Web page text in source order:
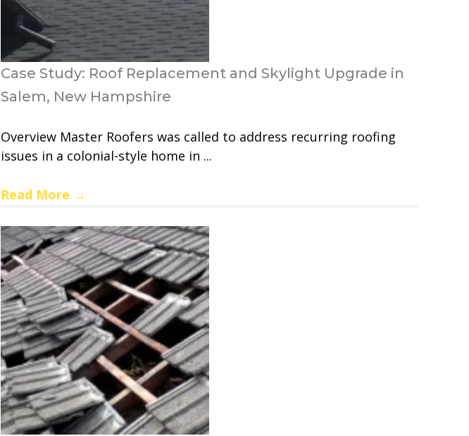
Case Study: Roof Replacement and Skylight Upgrade in
Salem, New Hampshire
Overview Master Roofers was called to address recurring roofing
issues in a colonial-style home in ...
Read More →